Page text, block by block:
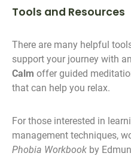
Tools and Resources
There are many helpful
support your journey with
Calm offer guided
that can help you relax.
For those interested in
management techniques,
Phobia Workbook by